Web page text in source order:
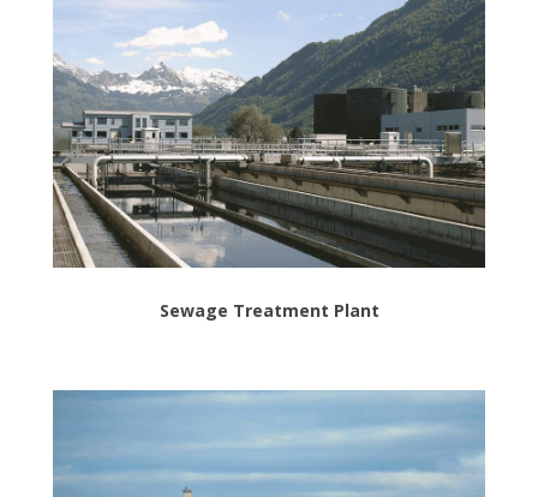
Sewage Treatment Plant